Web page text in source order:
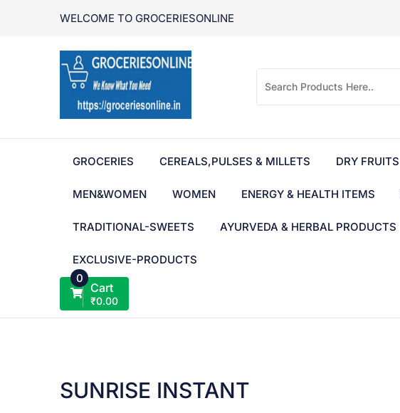
WELCOME TO GROCERIESONLINE
GROCERIES CEREALS,PULSES & MILLETS DRY FRUITS
MEN&WOMEN WOMEN ENERGY & HEALTH ITEMS
TRADITIONAL-SWEETS AYURVEDA & HERBAL PRODUCTS
EXCLUSIVE-PRODUCTS
0
Cart
₹0.00
SUNRISE INSTANT